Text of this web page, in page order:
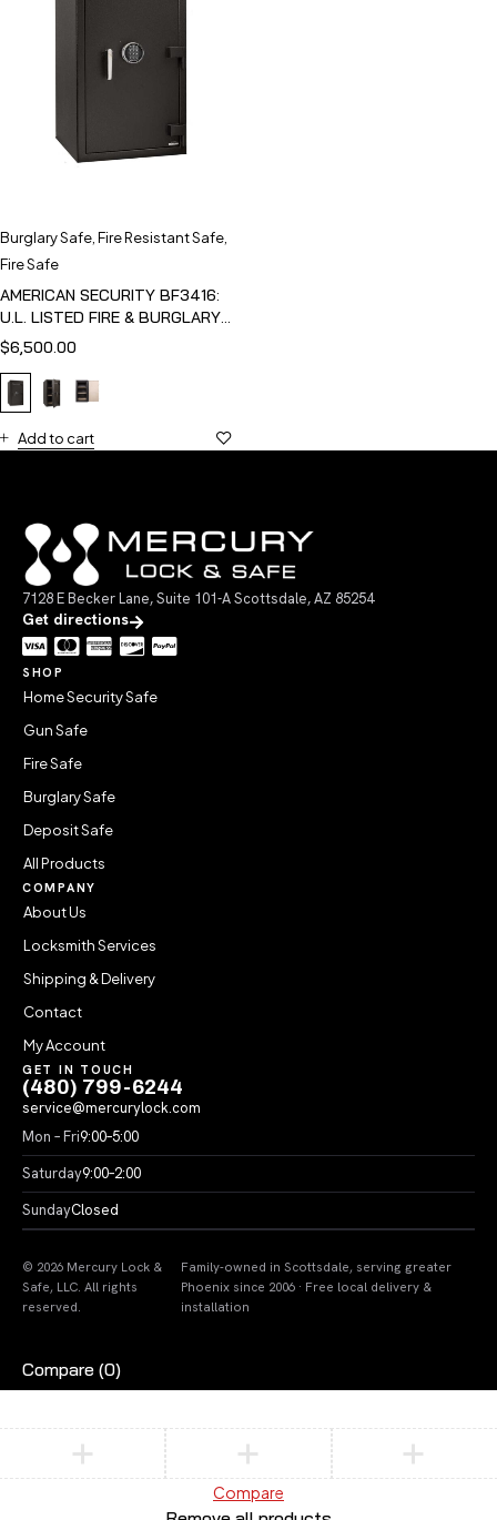
Burglary Safe Fire Resistant Safe
Fire Safe
AMERICAN SECURITY BF3416:
U.L. LISTED FIRE & BURGLARY
SAFE
$6,500.00
Add to cart
7128 E Becker Lane, Suite 101-A Scottsdale, AZ 85254
Get directions
SHOP
Home Security Safe
Gun Safe
Fire Safe
Burglary Safe
Deposit Safe
All Products
COMPANY
About Us
Locksmith Services
Shipping & Delivery
Contact
My Account
GET IN TOUCH
(480) 799-6244
service@mercurylock.com
Mon – Fri9:00–5:00
Saturday9:00–2:00
SundayClosed
© 2026 Mercury Lock &
Safe, LLC. All rights
reserved.
Family-owned in Scottsdale, serving greater
Phoenix since 2006 · Free local delivery &
installation
Compare (0)
Compare